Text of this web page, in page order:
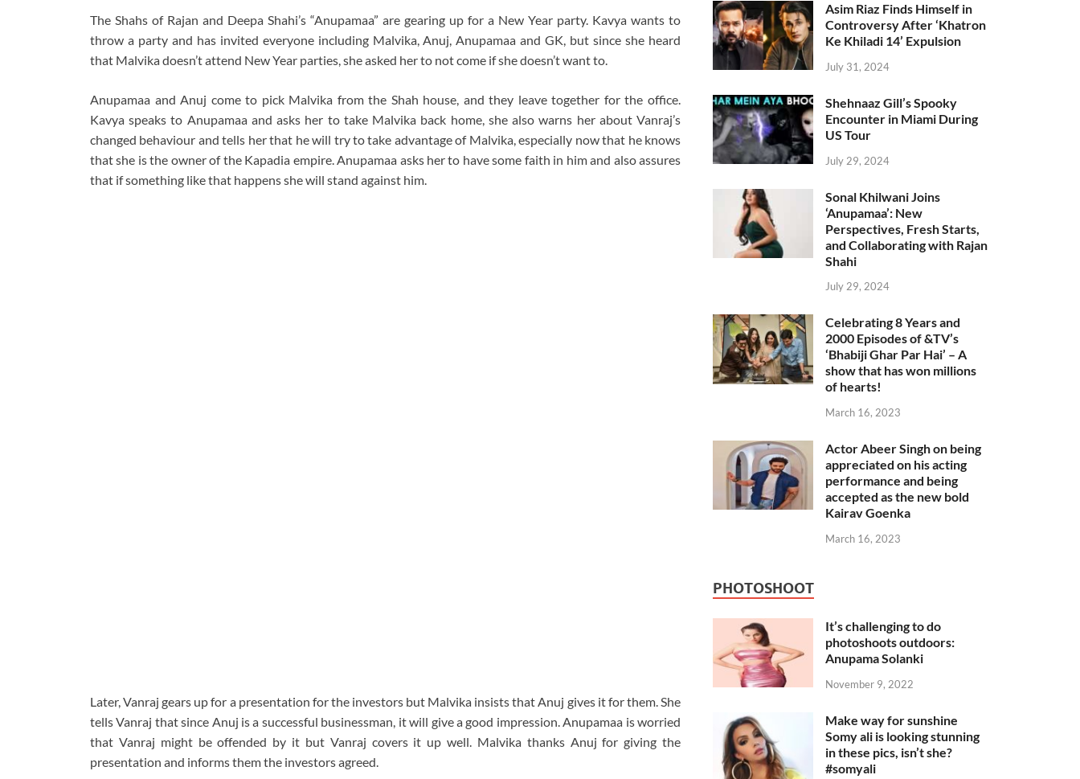
The Shahs of Rajan and Deepa Shahi’s “Anupamaa” are gearing up for a New Year party. Kavya wants to
throw a party and has invited everyone including Malvika, Anuj, Anupamaa and GK, but since she heard
that Malvika doesn’t attend New Year parties, she asked her to not come if she doesn’t want to.
Anupamaa and Anuj come to pick Malvika from the Shah house, and they leave together for the office.
Kavya speaks to Anupamaa and asks her to take Malvika back home, she also warns her about Vanraj’s
changed behaviour and tells her that he will try to take advantage of Malvika, especially now that he knows
that she is the owner of the Kapadia empire. Anupamaa asks her to have some faith in him and also assures
that if something like that happens she will stand against him.
Later, Vanraj gears up for a presentation for the investors but Malvika insists that Anuj gives it for them. She
tells Vanraj that since Anuj is a successful businessman, it will give a good impression. Anupamaa is worried
that Vanraj might be offended by it but Vanraj covers it up well. Malvika thanks Anuj for giving the
presentation and informs them the investors agreed.
Asim Riaz Finds Himself in
Controversy After ‘Khatron
Ke Khiladi 14’ Expulsion
July 31, 2024
Shehnaaz Gill’s Spooky
Encounter in Miami During
US Tour
July 29, 2024
Sonal Khilwani Joins
‘Anupamaa’: New
Perspectives, Fresh Starts,
and Collaborating with Rajan
Shahi
July 29, 2024
Celebrating 8 Years and
2000 Episodes of &TV’s
‘Bhabiji Ghar Par Hai’ – A
show that has won millions
of hearts!
March 16, 2023
Actor Abeer Singh on being
appreciated on his acting
performance and being
accepted as the new bold
Kairav Goenka
March 16, 2023
PHOTOSHOOT
It’s challenging to do
photoshoots outdoors:
Anupama Solanki
November 9, 2022
Make way for sunshine
Somy ali is looking stunning
in these pics, isn’t she?
#somyali